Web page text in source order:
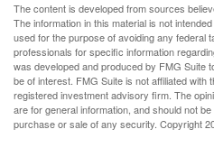
The content is developed from sources
The information in this material is not
used for the purpose of avoiding any federal
professionals for specific information
was developed and produced by FMG Suite
be of interest. FMG Suite is not affiliated with
registered investment advisory firm. The
are for general information, and should not
purchase or sale of any security. Copyright